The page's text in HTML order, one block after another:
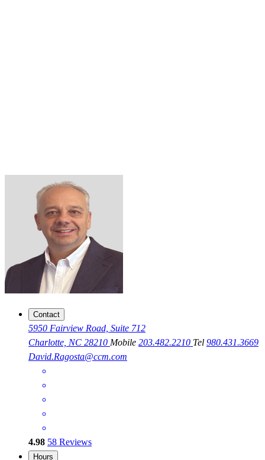
Contact
5950 Fairview Road, Suite 712
Charlotte, NC 28210 Mobile 203.482.2210 Tel 980.431.3669
David.Ragosta@ccm.com
4.98 58 Reviews
Hours